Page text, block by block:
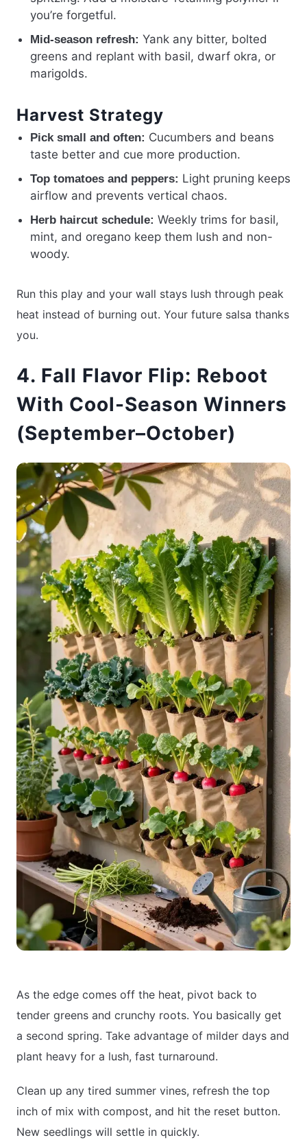
you’re forgetful.
Mid-season refresh: Yank any bitter, bolted
greens and replant with basil, dwarf okra, or
marigolds.
Harvest Strategy
Pick small and often: Cucumbers and beans
taste better and cue more production.
Top tomatoes and peppers: Light pruning keeps
airflow and prevents vertical chaos.
Herb haircut schedule: Weekly trims for basil,
mint, and oregano keep them lush and non-
woody.
Run this play and your wall stays lush through peak
heat instead of burning out. Your future salsa thanks
you.
4. Fall Flavor Flip: Reboot
With Cool-Season Winners
(September–October)
As the edge comes off the heat, pivot back to
tender greens and crunchy roots. You basically get
a second spring. Take advantage of milder days and
plant heavy for a lush, fast turnaround.
Clean up any tired summer vines, refresh the top
inch of mix with compost, and hit the reset button.
New seedlings will settle in quickly.